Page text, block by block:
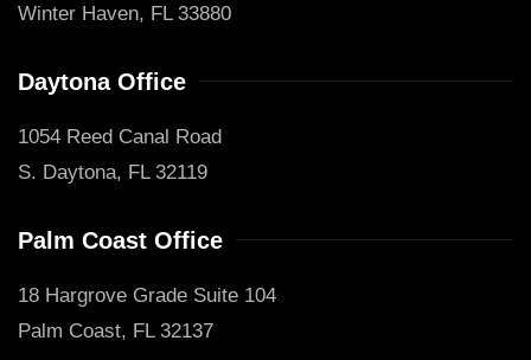
Winter Haven, FL 33880
Daytona Office
1054 Reed Canal Road
S. Daytona, FL 32119
Palm Coast Office
18 Hargrove Grade Suite 104
Palm Coast, FL 32137